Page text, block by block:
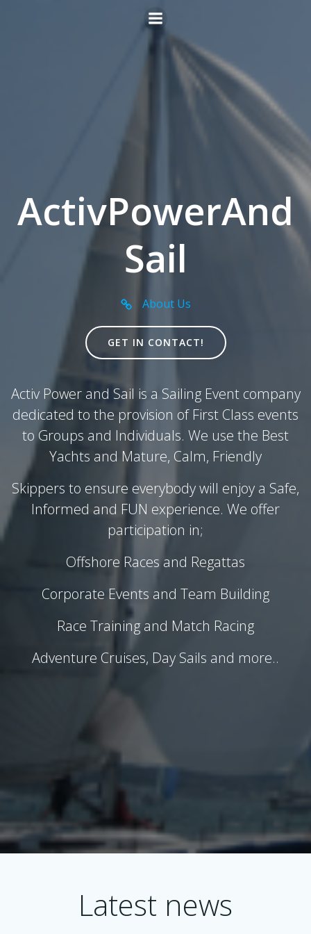
to
content
ActivPowerAnd
Sail
About Us
GET IN CONTACT!
Activ Power and Sail is a Sailing Event company
dedicated to the provision of First Class events
to Groups and Individuals. We use the Best
Yachts and Mature, Calm, Friendly
Skippers to ensure everybody will enjoy a Safe,
Informed and FUN experience. We offer
participation in;
Offshore Races and Regattas
Corporate Events and Team Building
Race Training and Match Racing
Adventure Cruises, Day Sails and more..
Latest news